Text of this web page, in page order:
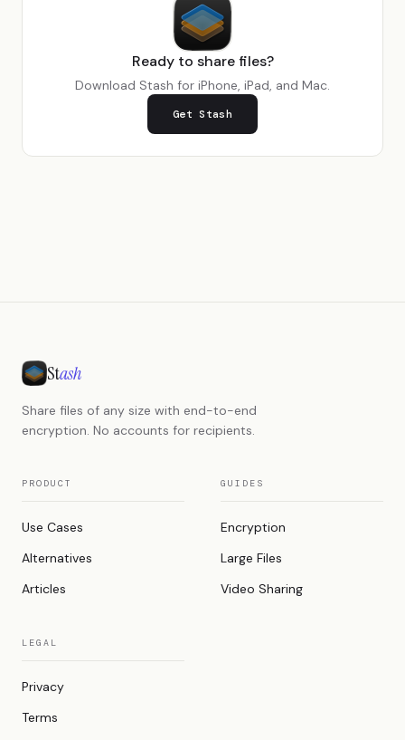
Ready to share files?
Download Stash for iPhone, iPad, and Mac.
Get Stash
Stash
Share files of any size with end-to-end
encryption. No accounts for recipients.
PRODUCT
Use Cases
Alternatives
Articles
GUIDES
Encryption
Large Files
Video Sharing
LEGAL
Privacy
Terms